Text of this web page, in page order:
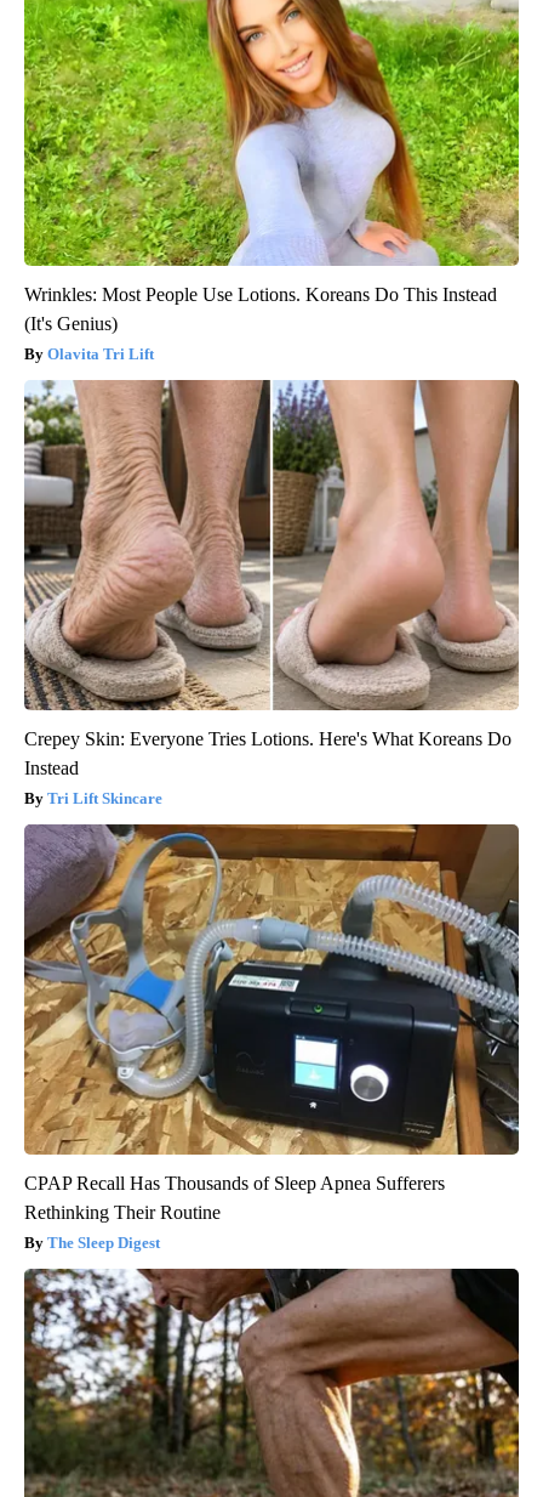
Wrinkles: Most People Use Lotions. Koreans Do This Instead
(It's Genius)
Olavita Tri Lift
Crepey Skin: Everyone Tries Lotions. Here's What Koreans Do
Instead
Tri Lift Skincare
CPAP Recall Has Thousands of Sleep Apnea Sufferers
Rethinking Their Routine
The Sleep Digest